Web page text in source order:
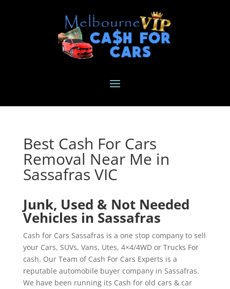
Best Cash For Cars
Removal Near Me in
Sassafras VIC
Junk, Used & Not Needed
Vehicles in Sassafras
Cash for Cars Sassafras is a one stop company to sell
your Cars, SUVs, Vans, Utes, 4×4/4WD or Trucks For
cash. Our Team of Cash For Cars Experts is a
reputable automobile buyer company in Sassafras.
We have been running its Cash for old cars & car